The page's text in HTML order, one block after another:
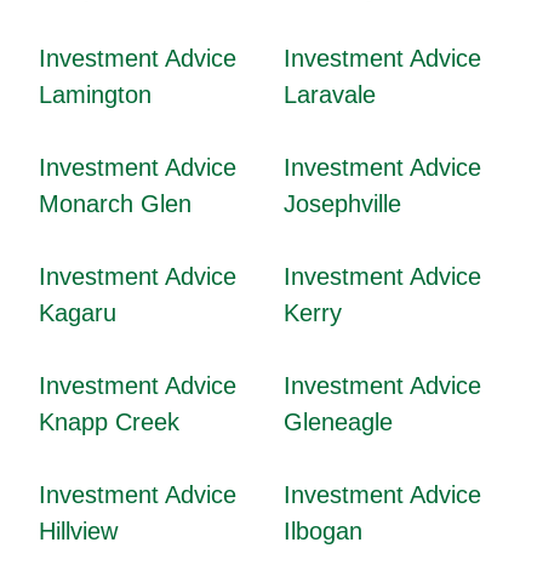
Investment Advice
Lamington
Investment Advice
Laravale
Investment Advice
Monarch Glen
Investment Advice
Josephville
Investment Advice
Kagaru
Investment Advice
Kerry
Investment Advice
Knapp Creek
Investment Advice
Gleneagle
Investment Advice
Hillview
Investment Advice
Ilbogan